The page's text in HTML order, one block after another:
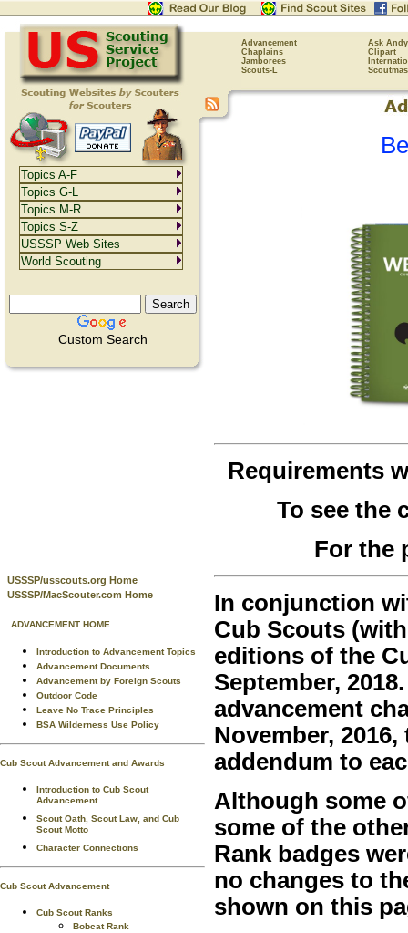
Advancement
Ask Andy
Chaplains
Clipart
Jamborees
Scouts-L
Custom Search
USSSP/usscouts.org Home
USSSP/MacScouter.com Home
ADVANCEMENT HOME
Introduction to Advancement Topics
Advancement Documents
Advancement by Foreign Scouts
Outdoor Code
Leave No Trace Principles
BSA Wilderness Use Policy
Cub Scout Advancement and Awards
Introduction to Cub Scout
Advancement
Scout Oath, Scout Law, and Cub
Scout Motto
Character Connections
Cub Scout Advancement
Cub Scout Ranks
Bobcat Rank
Requirements
To see the
For the
In conjunction
Cub Scouts
editions of the
September,
advancement
November,
addendum to
Although some
some of the
Rank badges
no changes to
shown on this
Topics A-F
Topics G-L
Topics M-R
Topics S-Z
USSSP Web Sites
World Scouting